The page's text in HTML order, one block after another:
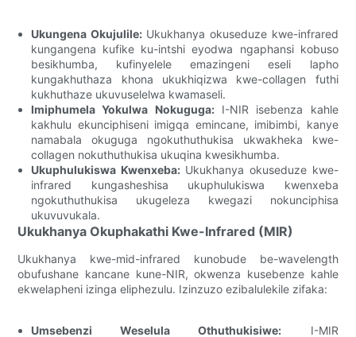
Ukungena Okujulile:Ukukhanya okuseduze kwe-infrared
kungangena kufike ku-intshi eyodwa ngaphansi kobuso
besikhumba, kufinyelele emazingeni eseli lapho
kungakhuthaza khona ukukhiqizwa kwe-collagen futhi
kukhuthaze ukuvuselelwa kwamaseli.
Imiphumela Yokulwa Nokuguga:I-NIR isebenza kahle
kakhulu ekunciphiseni imigqa emincane, imibimbi, kanye
namabala okuguga ngokuthuthukisa ukwakheka kwe-
collagen nokuthuthukisa ukuqina kwesikhumba.
Ukuphulukiswa Kwenxeba:Ukukhanya okuseduze kwe-
infrared kungasheshisa ukuphulukiswa kwenxeba
ngokuthuthukisa ukugeleza kwegazi nokunciphisa
ukuvuvukala.
Ukukhanya Okuphakathi Kwe-Infrared (MIR)
Ukukhanya kwe-mid-infrared kunobude be-wavelength
obufushane kancane kune-NIR, okwenza kusebenze kahle
ekwelapheni izinga eliphezulu. Izinzuzo ezibalulekile zifaka:
Umsebenzi Weselula Othuthukisiwe: I-MIR